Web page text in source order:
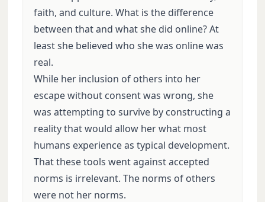
faith, and culture. What is the difference
between that and what she did online? At
least she believed who she was online was
real.
While her inclusion of others into her
escape without consent was wrong, she
was attempting to survive by constructing a
reality that would allow her what most
humans experience as typical development.
That these tools went against accepted
norms is irrelevant. The norms of others
were not her norms.